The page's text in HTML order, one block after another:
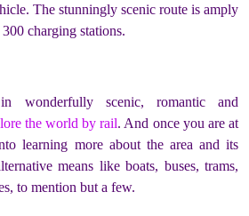
The stunningly scenic route is amply
charging stations.
wonderfully scenic, romantic and
the world by rail. And once you are at
learning more about the area and its
means like boats, buses, trams,
to mention but a few.